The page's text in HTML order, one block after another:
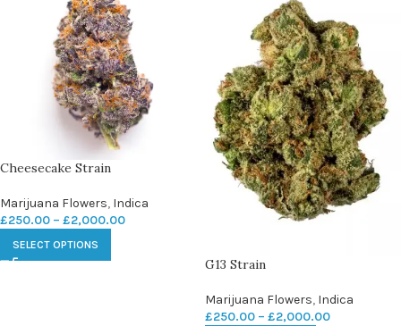
Cheesecake Strain
Marijuana Flowers, Indica
£250.00 – £2,000.00
SELECT OPTIONS
G13 Strain
Marijuana Flowers, Indica
£250.00 – £2,000.00